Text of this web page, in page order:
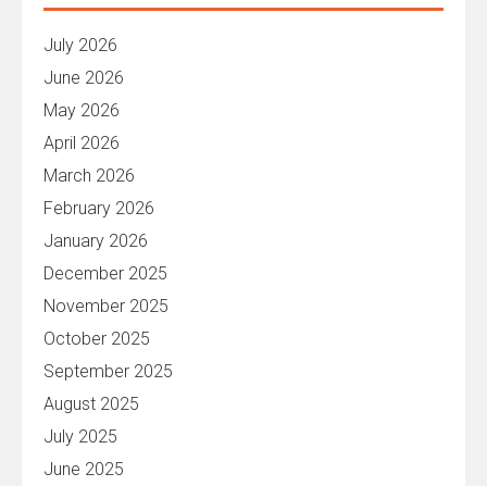
July 2026
June 2026
May 2026
April 2026
March 2026
February 2026
January 2026
December 2025
November 2025
October 2025
September 2025
August 2025
July 2025
June 2025